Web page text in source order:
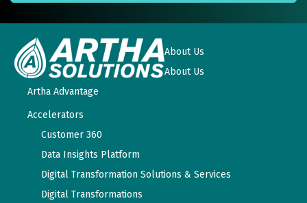
About Us
About Us
Artha Advantage
Accelerators
Customer 360
Data Insights Platform
Digital Transformation Solutions & Services
Digital Transformations